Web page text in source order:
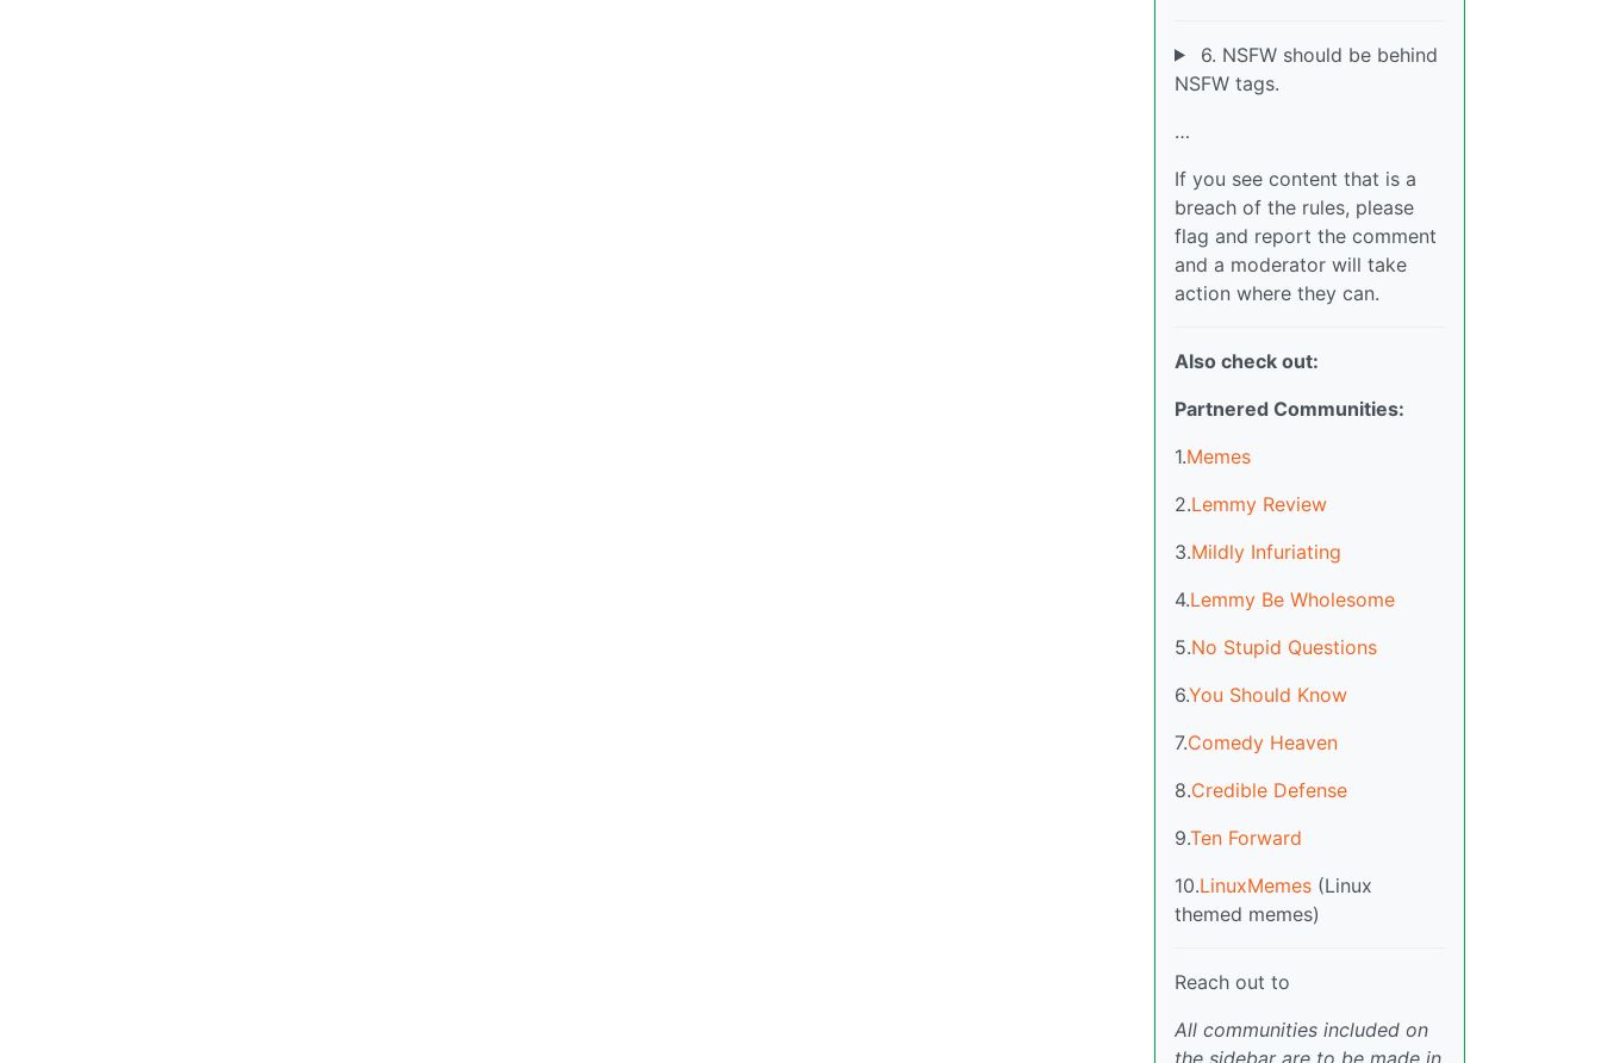
6. NSFW should be behind
NSFW tags.
…
If you see content that is a
breach of the rules, please
flag and report the comment
and a moderator will take
action where they can.
Also check out:
Partnered Communities:
1.Memes
2.Lemmy Review
3.Mildly Infuriating
4.Lemmy Be Wholesome
5.No Stupid Questions
6.You Should Know
7.Comedy Heaven
8.Credible Defense
9.Ten Forward
10.LinuxMemes (Linux
themed memes)
Reach out to
All communities included on
the sidebar are to be made in